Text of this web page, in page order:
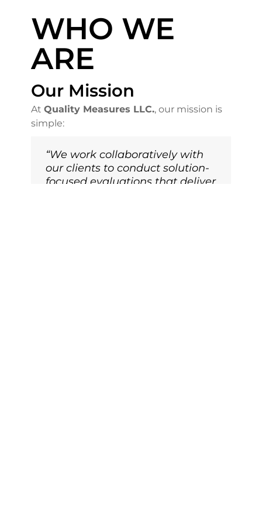
WHO WE
ARE
Our Mission
At Quality Measures LLC., our mission is
simple:
“We work collaboratively with
our clients to conduct solution-
focused evaluations that deliver